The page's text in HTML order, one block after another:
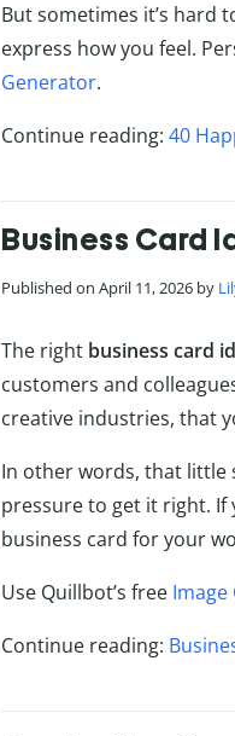
But sometimes it’s hard
express how you feel.
Generator.
Continue reading: 40
Business Card
Published on April 11, 2026 by
The right business card
customers and
creative industries, that
In other words, that little
pressure to get it right.
business card for your
Use Quillbot’s free
Continue reading: